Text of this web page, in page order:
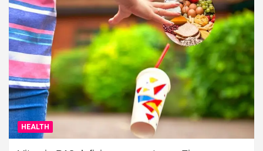
HEALTH